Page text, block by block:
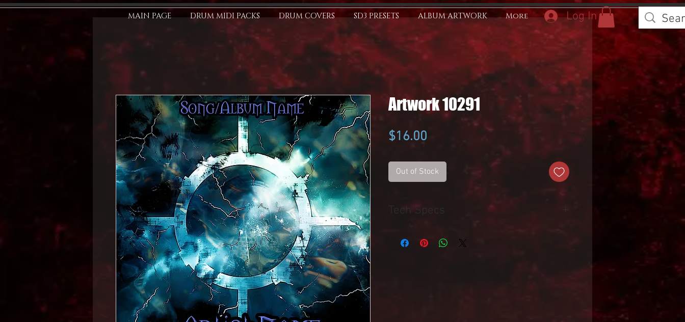
MAIN PAGE DRUM MIDI PACKS DRUM COVERS SD3 PRESETS ALBUM ARTWORK More Log In
Artwork 10291
$16.00
Out of Stock
Tech Specs